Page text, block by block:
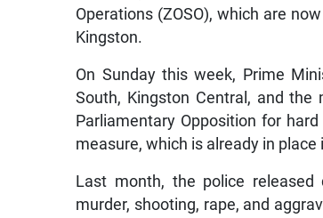
Operations (ZOSO), which are
Kingston.
On Sunday this week, Prime
South, Kingston Central, and
Parliamentary Opposition for
measure, which is already in
Last month, the police
murder, shooting, rape, and